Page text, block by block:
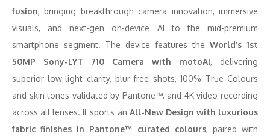
fusion, bringing breakthrough camera innovation, immersive
visuals, and next-gen on-device AI to the mid-premium
smartphone segment. The device features the World’s 1st
50MP Sony-LYT 710 Camera with motoAI, delivering
superior low-light clarity, blur-free shots, 100% True Colours
and skin tones validated by Pantone™, and 4K video recording
across all lenses. It sports an All-New Design with luxurious
fabric finishes in Pantone™ curated colours, paired with